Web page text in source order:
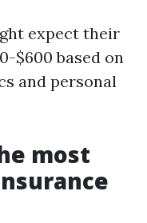
expect their
$600 based on
and personal
most